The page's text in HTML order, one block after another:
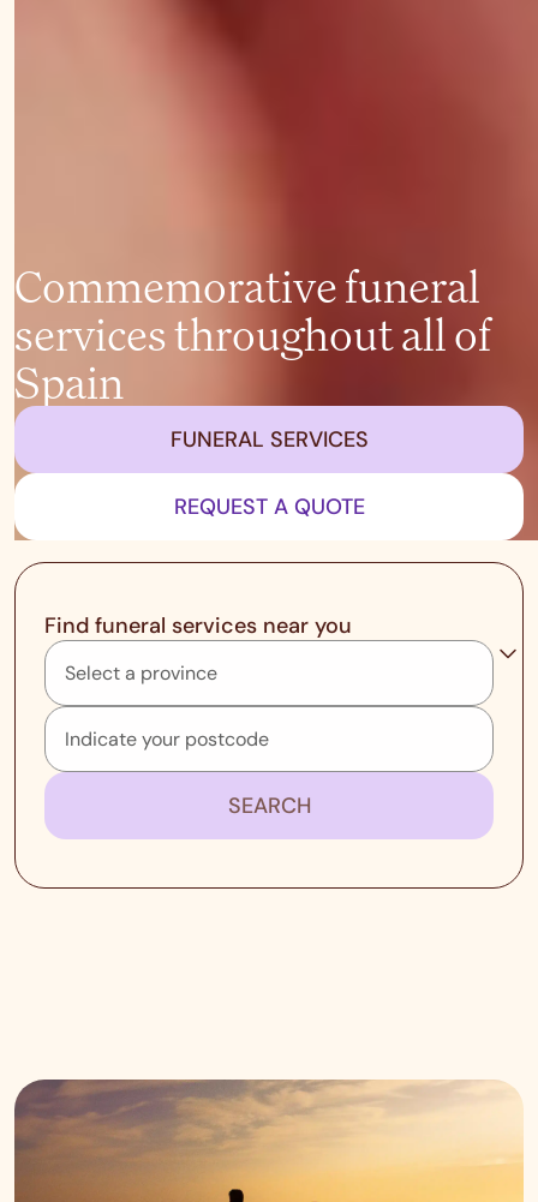
Commemorative funeral
services throughout all of
Spain
REQUEST A QUOTE
FUNERAL SERVICES
Find funeral services near you
SEARCH